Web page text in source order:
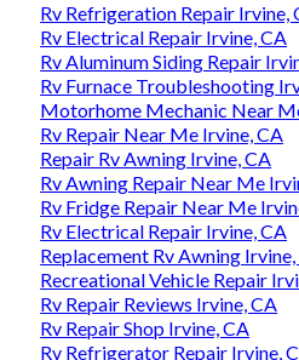
Rv Refrigeration Repair Irvine,
Rv Electrical Repair Irvine, CA
Rv Aluminum Siding Repair
Rv Furnace Troubleshooting
Motorhome Mechanic Near
Rv Repair Near Me Irvine, CA
Repair Rv Awning Irvine, CA
Rv Awning Repair Near Me
Rv Fridge Repair Near Me
Rv Electrical Repair Irvine, CA
Replacement Rv Awning
Recreational Vehicle Repair
Rv Repair Reviews Irvine, CA
Rv Repair Shop Irvine, CA
Rv Refrigerator Repair Irvine,